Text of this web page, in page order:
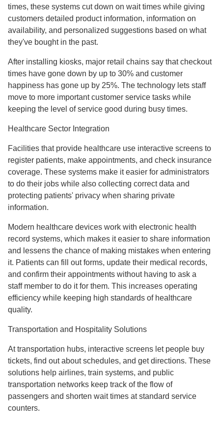
times, these systems cut down on wait times while giving
customers detailed product information, information on
availability, and personalized suggestions based on what
they've bought in the past.
After installing kiosks, major retail chains say that checkout
times have gone down by up to 30% and customer
happiness has gone up by 25%. The technology lets staff
move to more important customer service tasks while
keeping the level of service good during busy times.
Healthcare Sector Integration
Facilities that provide healthcare use interactive screens to
register patients, make appointments, and check insurance
coverage. These systems make it easier for administrators
to do their jobs while also collecting correct data and
protecting patients' privacy when sharing private
information.
Modern healthcare devices work with electronic health
record systems, which makes it easier to share information
and lessens the chance of making mistakes when entering
it. Patients can fill out forms, update their medical records,
and confirm their appointments without having to ask a
staff member to do it for them. This increases operating
efficiency while keeping high standards of healthcare
quality.
Transportation and Hospitality Solutions
At transportation hubs, interactive screens let people buy
tickets, find out about schedules, and get directions. These
solutions help airlines, train systems, and public
transportation networks keep track of the flow of
passengers and shorten wait times at standard service
counters.